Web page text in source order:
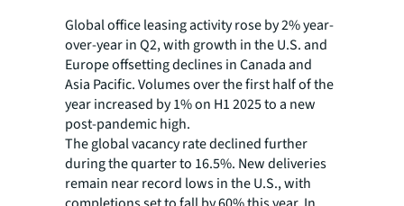
Global office leasing activity rose by 2% year-
over-year in Q2, with growth in the U.S. and
Europe offsetting declines in Canada and
Asia Pacific. Volumes over the first half of the
year increased by 1% on H1 2025 to a new
post-pandemic high.
The global vacancy rate declined further
during the quarter to 16.5%. New deliveries
remain near record lows in the U.S., with